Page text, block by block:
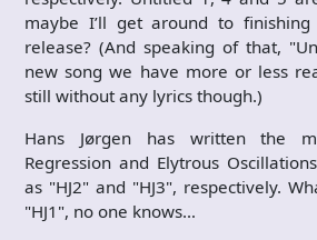
maybe I’ll get around to
release? (And speaking of that,
new song we have more or less
still without any lyrics though.)
Hans Jørgen has written the
Regression and Elytrous
as "HJ2" and "HJ3", respectively.
"HJ1", no one knows…